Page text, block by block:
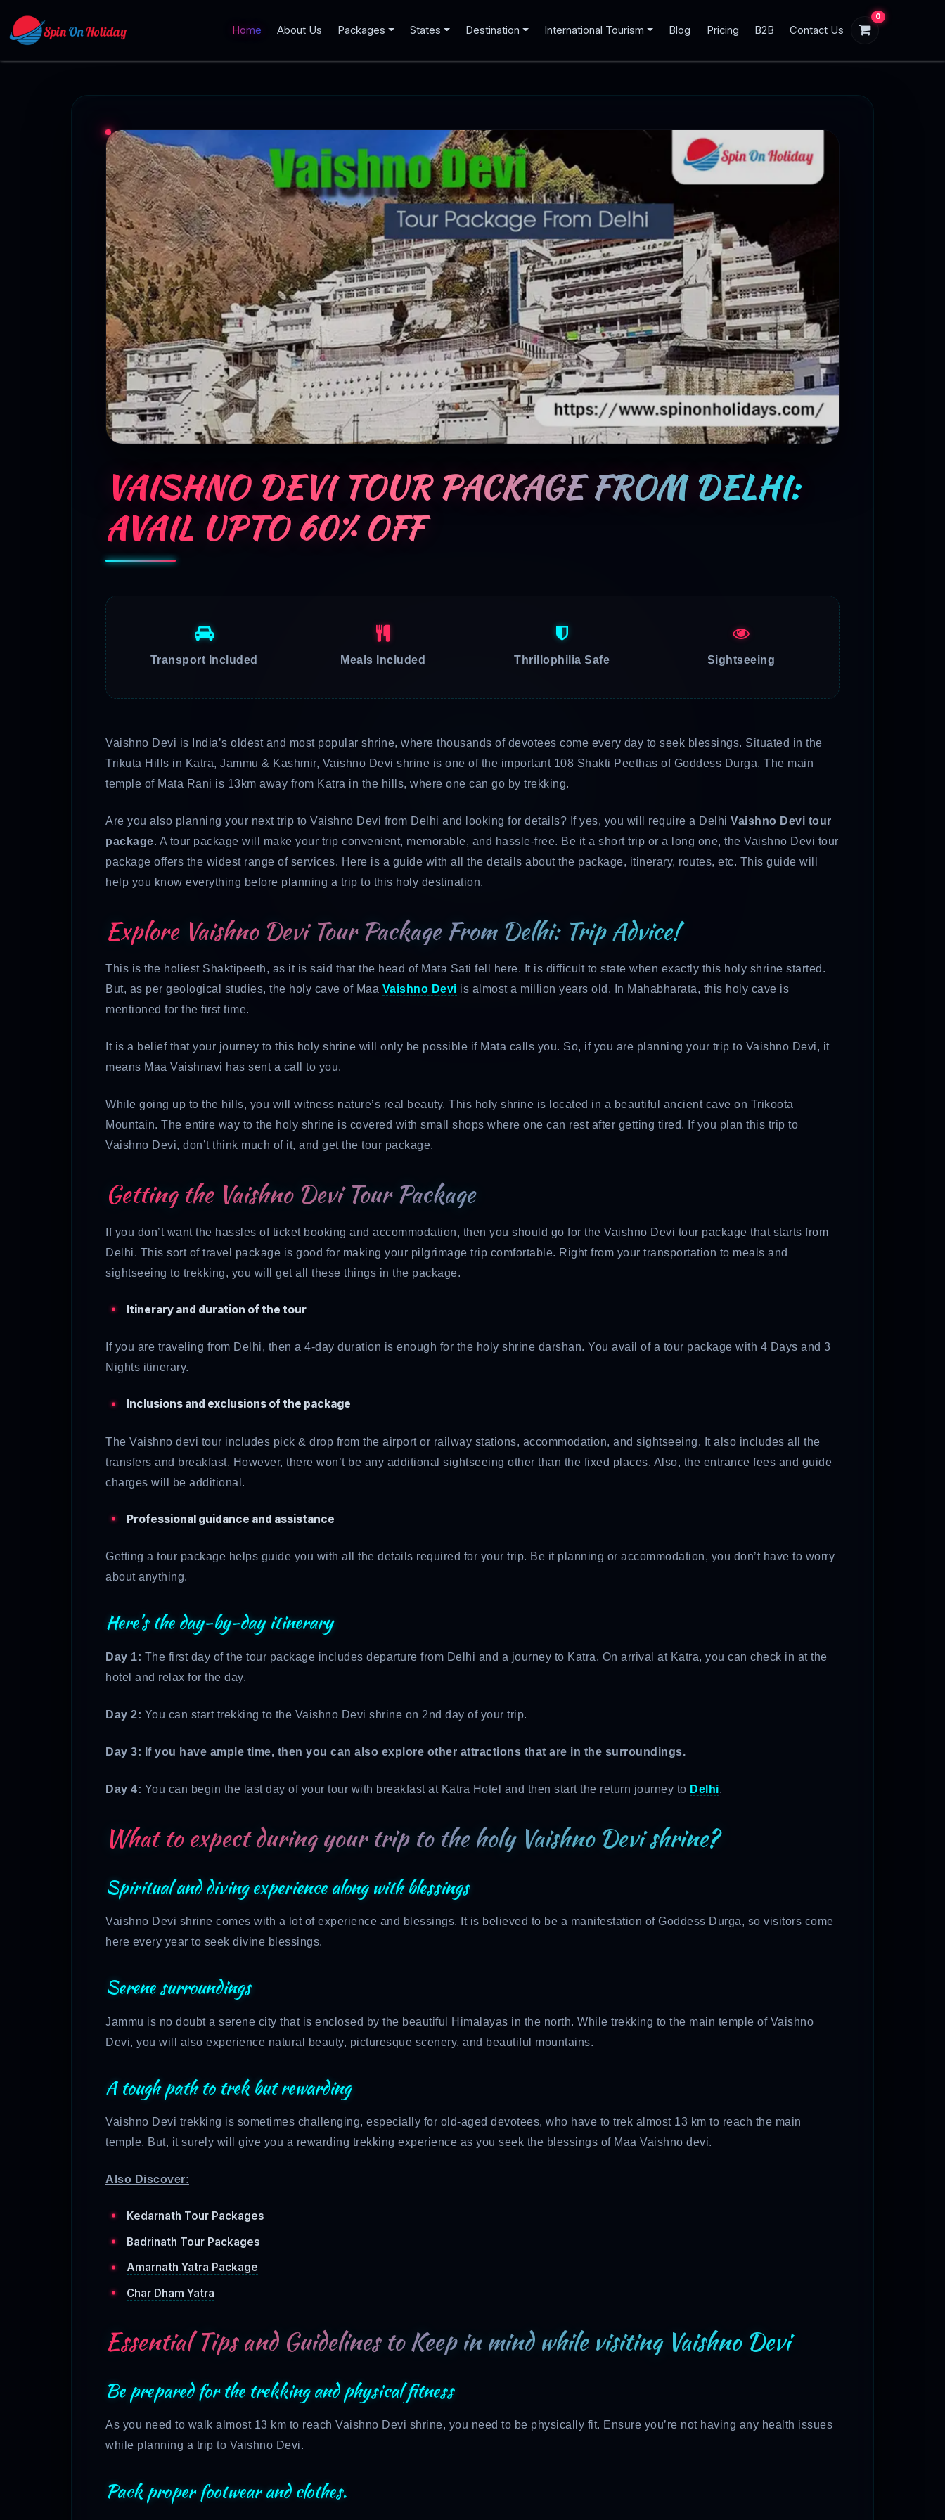
Home About Us Packages States Destination International Tourism Blog Pricing B2B Contact Us
0
VAISHNO DEVI TOUR PACKAGE FROM DELHI:
AVAIL UPTO 60% OFF
Transport Included Meals Included Thrillophilia Safe Sightseeing
Vaishno Devi is India’s oldest and most popular shrine, where thousands of devotees come every day to seek blessings. Situated in the
Trikuta Hills in Katra, Jammu & Kashmir, Vaishno Devi shrine is one of the important 108 Shakti Peethas of Goddess Durga. The main
temple of Mata Rani is 13km away from Katra in the hills, where one can go by trekking.
Are you also planning your next trip to Vaishno Devi from Delhi and looking for details? If yes, you will require a Delhi Vaishno Devi tour
package. A tour package will make your trip convenient, memorable, and hassle-free. Be it a short trip or a long one, the Vaishno Devi tour
package offers the widest range of services. Here is a guide with all the details about the package, itinerary, routes, etc. This guide will
help you know everything before planning a trip to this holy destination.
Explore Vaishno Devi Tour Package From Delhi: Trip Advice!
This is the holiest Shaktipeeth, as it is said that the head of Mata Sati fell here. It is difficult to state when exactly this holy shrine started.
But, as per geological studies, the holy cave of Maa Vaishno Devi is almost a million years old. In Mahabharata, this holy cave is
mentioned for the first time.
It is a belief that your journey to this holy shrine will only be possible if Mata calls you. So, if you are planning your trip to Vaishno Devi, it
means Maa Vaishnavi has sent a call to you.
While going up to the hills, you will witness nature’s real beauty. This holy shrine is located in a beautiful ancient cave on Trikoota
Mountain. The entire way to the holy shrine is covered with small shops where one can rest after getting tired. If you plan this trip to
Vaishno Devi, don’t think much of it, and get the tour package.
Getting the Vaishno Devi Tour Package
If you don’t want the hassles of ticket booking and accommodation, then you should go for the Vaishno Devi tour package that starts from
Delhi. This sort of travel package is good for making your pilgrimage trip comfortable. Right from your transportation to meals and
sightseeing to trekking, you will get all these things in the package.
Itinerary and duration of the tour
If you are traveling from Delhi, then a 4-day duration is enough for the holy shrine darshan. You avail of a tour package with 4 Days and 3
Nights itinerary.
Inclusions and exclusions of the package
The Vaishno devi tour includes pick & drop from the airport or railway stations, accommodation, and sightseeing. It also includes all the
transfers and breakfast. However, there won’t be any additional sightseeing other than the fixed places. Also, the entrance fees and guide
charges will be additional.
Professional guidance and assistance
Getting a tour package helps guide you with all the details required for your trip. Be it planning or accommodation, you don’t have to worry
about anything.
Here’s the day-by-day itinerary
Day 1: The first day of the tour package includes departure from Delhi and a journey to Katra. On arrival at Katra, you can check in at the
hotel and relax for the day.
Day 2: You can start trekking to the Vaishno Devi shrine on 2nd day of your trip.
Day 3: If you have ample time, then you can also explore other attractions that are in the surroundings.
Day 4: You can begin the last day of your tour with breakfast at Katra Hotel and then start the return journey to Delhi.
What to expect during your trip to the holy Vaishno Devi shrine?
Spiritual and diving experience along with blessings
Vaishno Devi shrine comes with a lot of experience and blessings. It is believed to be a manifestation of Goddess Durga, so visitors come
here every year to seek divine blessings.
Serene surroundings
Jammu is no doubt a serene city that is enclosed by the beautiful Himalayas in the north. While trekking to the main temple of Vaishno
Devi, you will also experience natural beauty, picturesque scenery, and beautiful mountains.
A tough path to trek but rewarding
Vaishno Devi trekking is sometimes challenging, especially for old-aged devotees, who have to trek almost 13 km to reach the main
temple. But, it surely will give you a rewarding trekking experience as you seek the blessings of Maa Vaishno devi.
Also Discover:
Kedarnath Tour Packages
Badrinath Tour Packages
Amarnath Yatra Package
Char Dham Yatra
Essential Tips and Guidelines to Keep in mind while visiting Vaishno Devi
Be prepared for the trekking and physical fitness
As you need to walk almost 13 km to reach Vaishno Devi shrine, you need to be physically fit. Ensure you’re not having any health issues
while planning a trip to Vaishno Devi.
Pack proper footwear and clothes.